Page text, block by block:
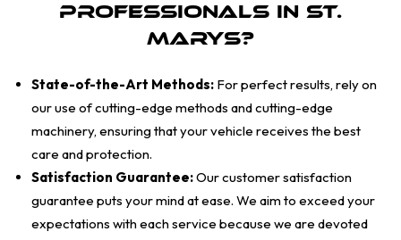
Professionals in St.
Marys?
State-of-the-Art Methods: For perfect results, rely on
our use of cutting-edge methods and cutting-edge
machinery, ensuring that your vehicle receives the best
care and protection.
Satisfaction Guarantee:Our customer satisfaction
guarantee puts your mind at ease. We aim to exceed your
expectations with each service because we are devoted